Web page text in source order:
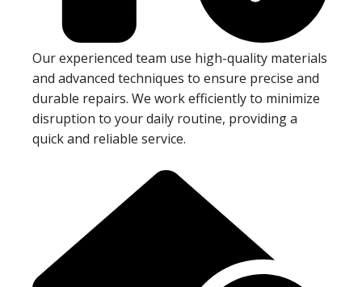
Our experienced team use high-quality materials
and advanced techniques to ensure precise and
durable repairs. We work efficiently to minimize
disruption to your daily routine, providing a
quick and reliable service.